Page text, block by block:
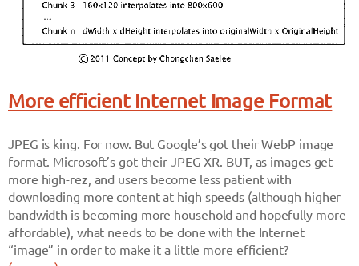
More efficient Internet Image Format
JPEG is king. For now. But Google’s got their WebP image
format. Microsoft’s got their JPEG-XR. BUT, as images get
more high-rez, and users become less patient with
downloading more content at high speeds (although higher
bandwidth is becoming more household and hopefully more
affordable), what needs to be done with the Internet
“image” in order to make it a little more efficient?